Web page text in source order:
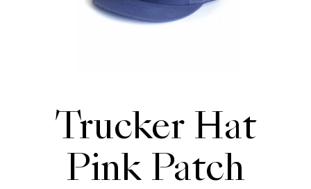
Trucker Hat
Pink Patch